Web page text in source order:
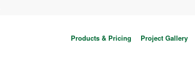
Products & Pricing Project Gallery